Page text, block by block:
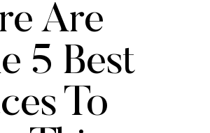
Are
5 Best
To